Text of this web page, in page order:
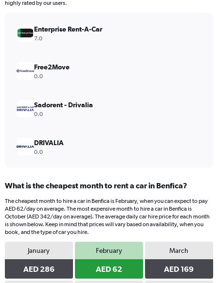
The
values.
Range:
highly rated by our users.
Enterprise Rent-A-Car
7.0
Free2Move
0.0
Sadorent - Drivalia
0.0
DRIVALIA
0.0
What is the cheapest month to rent a car in Benfica?
The cheapest month to hire a car in Benfica is February, when you can expect to pay
AED 62/day on average. The most expensive month to hire a car in Benfica is
October (AED 342/day on average). The average daily car hire price for each month
is shown below. Keep in mind that prices will vary based on availability, when you
book, and the type of car you hire.
January
AED 286
February
AED 62
March
AED 169